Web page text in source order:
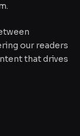
our readers
that drives